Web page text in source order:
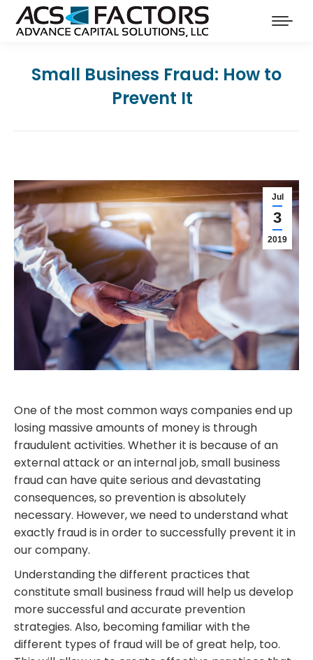
Small Business Fraud: How to
Prevent It
Jul
3
2019
One of the most common ways companies end up
losing massive amounts of money is through
fraudulent activities. Whether it is because of an
external attack or an internal job, small business
fraud can have quite serious and devastating
consequences, so prevention is absolutely
necessary. However, we need to understand what
exactly fraud is in order to successfully prevent it in
our company.
Understanding the different practices that
constitute small business fraud will help us develop
more successful and accurate prevention
strategies. Also, becoming familiar with the
different types of fraud will be of great help, too.